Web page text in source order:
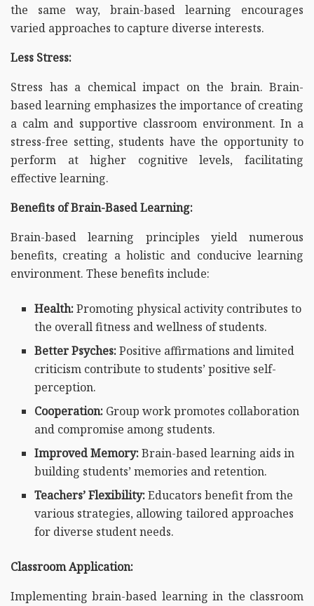
the same way, brain-based learning encourages
varied approaches to capture diverse interests.
Less Stress:
Stress has a chemical impact on the brain. Brain-
based learning emphasizes the importance of creating
a calm and supportive classroom environment. In a
stress-free setting, students have the opportunity to
perform at higher cognitive levels, facilitating
effective learning.
Benefits of Brain-Based Learning:
Brain-based learning principles yield numerous
benefits, creating a holistic and conducive learning
environment. These benefits include:
Health:Promoting physical activity contributes to
the overall fitness and wellness of students.
Better Psyches:Positive affirmations and limited
criticism contribute to students’ positive self-
perception.
Cooperation: Group work promotes collaboration
and compromise among students.
Improved Memory:Brain-based learning aids in
building students’ memories and retention.
Teachers’ Flexibility:Educators benefit from the
various strategies, allowing tailored approaches
for diverse student needs.
Classroom Application:
Implementing brain-based learning in the classroom